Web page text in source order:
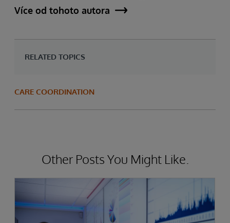
Více od tohoto autora
RELATED TOPICS
CARE COORDINATION
Other Posts You Might Like.